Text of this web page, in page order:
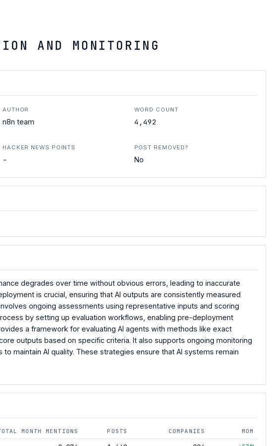
AND MONITORING
AUTHOR
n8n team
WORD COUNT
4,492
HACKER NEWS POINTS
-
POST REMOVED?
No
degrades over time without obvious errors, leading to inaccurate
is crucial, ensuring that AI outputs are consistently measured
ongoing assessments using representative inputs and scoring
by setting up evaluation workflows, enabling pre-deployment
a framework for evaluating AI agents with methods like exact
outputs based on specific criteria. It also supports ongoing monitoring
maintain AI quality. These strategies ensure that AI systems remain
MONTH MENTIONS POSTS COMPANIES MOM